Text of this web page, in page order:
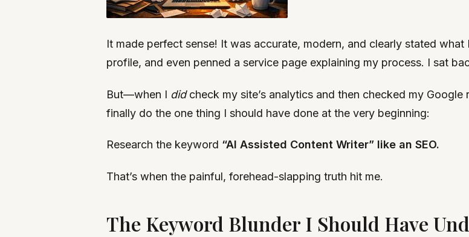
It made perfect sense! It was accurate, modern, and clearly stated
profile, and even penned a service page explaining my process. I sat
But—when I didcheck my site’s analytics and then checked my
finally do the one thing I should have done at the very beginning:
Research the keyword “AI Assisted Content Writer” like an SEO.
That’s when the painful, forehead-slapping truth hit me.
The Keyword Blunder I Should Have